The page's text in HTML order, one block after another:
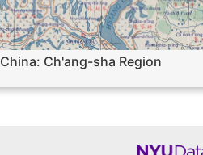
China: Ch'ang-sha Region